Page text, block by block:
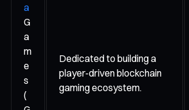
a
G
a
m
e
s
(
Dedicated to building a
player-driven blockchain
gaming ecosystem.